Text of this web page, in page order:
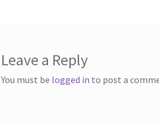
Leave a Reply
You must be logged in to post a